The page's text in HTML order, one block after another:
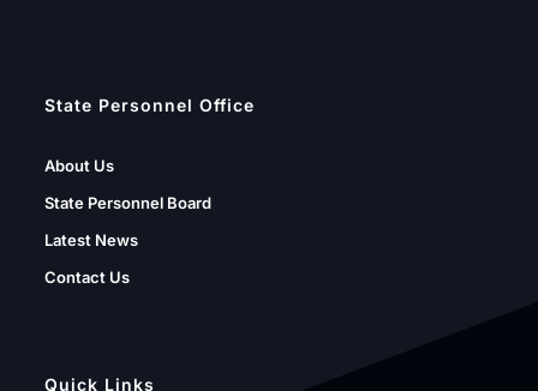
State Personnel Office
About Us
State Personnel Board
Latest News
Contact Us
Quick Links